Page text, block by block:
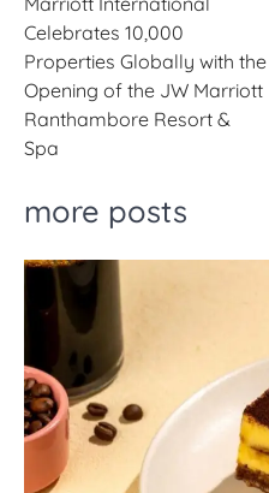
navigation
Celebrates 10,000
Properties Globally with the
Opening of the JW Marriott
Ranthambore Resort &
Spa
more posts